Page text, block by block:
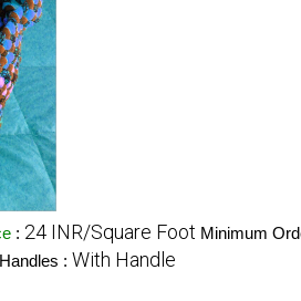
: 24 INR/Square Foot Minimum
Handles : With Handle